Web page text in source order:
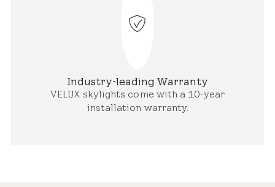
Industry-leading Warranty
VELUX skylights come with a 10-year
installation warranty.